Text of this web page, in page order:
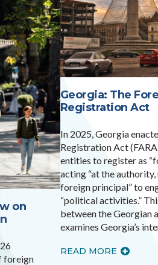
on
foreign
Georgia: The
Registration Act
In 2025, Georgia
Registration Act
entities to register as
acting “at the
foreign principal” to
“political activities.”
between the Georgian
examines Georgia’s
READ MORE